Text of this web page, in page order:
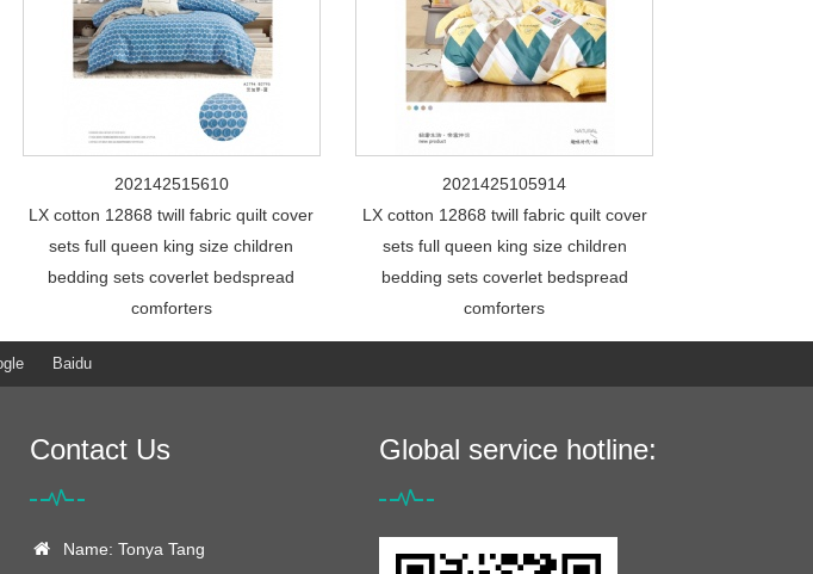
202142515610
LX cotton 12868 twill fabric quilt cover
sets full queen king size children
bedding sets coverlet bedspread
comforters
2021425105914
LX cotton 12868 twill fabric quilt cover
sets full queen king size children
bedding sets coverlet bedspread
comforters
Baidu
Contact Us
Name: Tonya Tang
Global service hotline: